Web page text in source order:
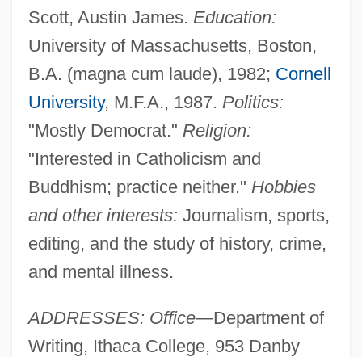
Scott, Austin James. Education:
University of Massachusetts, Boston,
B.A. (magna cum laude), 1982; Cornell
University, M.F.A., 1987. Politics:
"Mostly Democrat." Religion:
"Interested in Catholicism and
Buddhism; practice neither." Hobbies
and other interests: Journalism, sports,
editing, and the study of history, crime,
and mental illness.
ADDRESSES: Office—Department of
Writing, Ithaca College, 953 Danby